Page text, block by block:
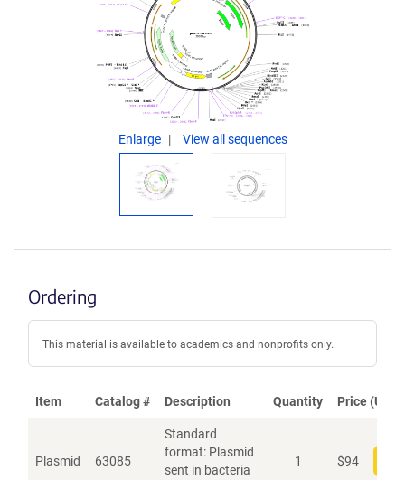
Enlarge View all sequences
Ordering
This material is available to academics and nonprofits only.
Item Catalog # Description Quantity Price (USD)
Plasmid 63085
Standard
format: Plasmid
sent in bacteria
1 $94